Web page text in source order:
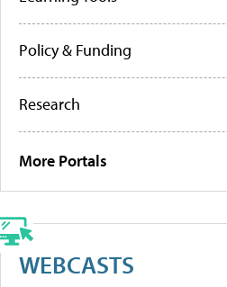
Policy & Funding
Research
More Portals
WEBCASTS